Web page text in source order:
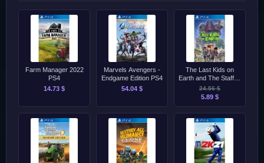
Farm Manager 2022
PS4
14.73 $
Marvels Avengers -
Endgame Edition PS4
54.04 $
The Last Kids on
Earth and The Staff of
Doom PS4
24.56 $
5.89 $